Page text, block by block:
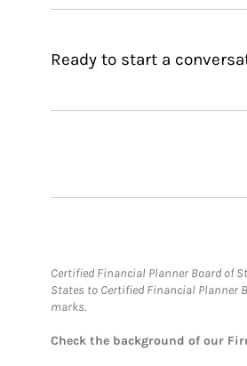
Ready to start a
Certified Financial Planner Board of
States to Certified Financial Planner
marks.
Check the background of our